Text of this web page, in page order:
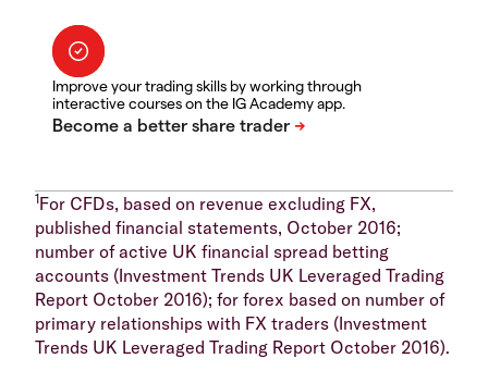
Improve your trading skills by working through
interactive courses on the IG Academy app.
1For CFDs, based on revenue excluding FX,
published financial statements, October 2016;
number of active UK financial spread betting
accounts (Investment Trends UK Leveraged Trading
Report October 2016); for forex based on number of
primary relationships with FX traders (Investment
Trends UK Leveraged Trading Report October 2016).